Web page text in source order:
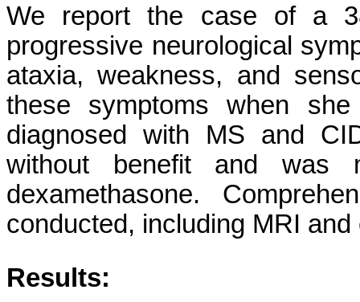
We report the case of a
progressive neurological
ataxia, weakness, and
these symptoms when
diagnosed with MS and
without benefit and was
dexamethasone.
conducted, including MRI
Results: